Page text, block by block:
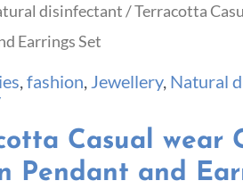
disinfectant/ Terracotta
Earrings Set
,fashion, Jewellery, Natural
Casual wear
Pendant and